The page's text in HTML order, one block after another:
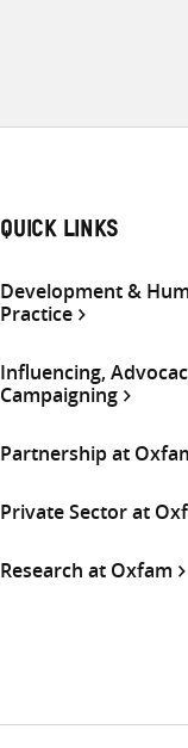
QUICK LINKS
Development &
Practice
Influencing,
Campaigning
Partnership at
Private Sector at
Research at Oxfam